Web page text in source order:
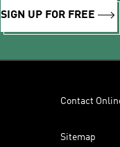
SIGN UP FOR FREE
Contact
Sitemap